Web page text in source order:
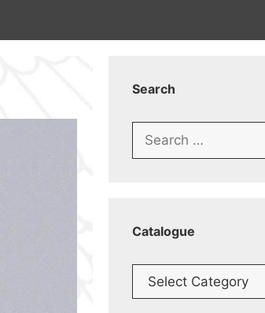
Search
Search
Catalogue
Catalogue